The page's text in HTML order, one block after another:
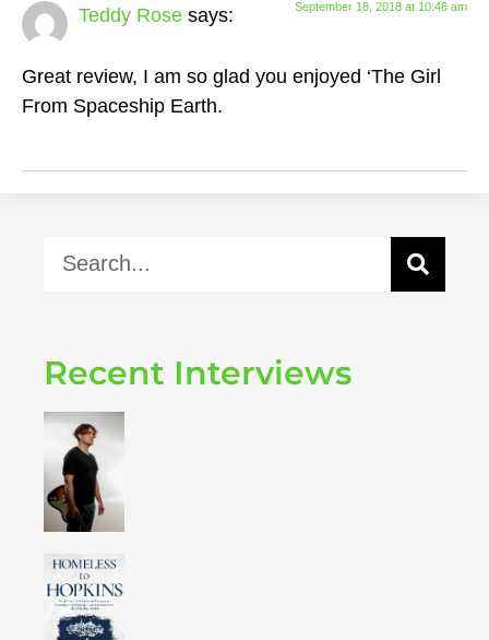
Teddy Rose says: September 18, 2018 at 10:46 am
Great review, I am so glad you enjoyed ‘The Girl
From Spaceship Earth.
Recent Interviews